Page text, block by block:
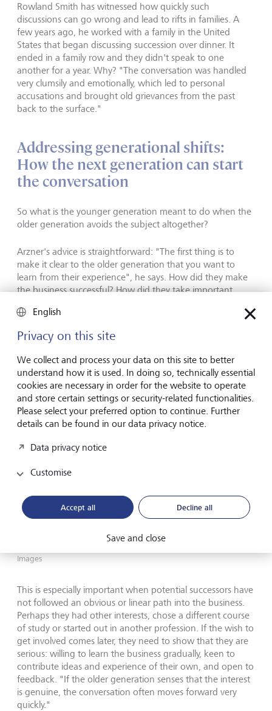
Rowland Smith has witnessed how quickly such
discussions can go wrong and lead to rifts in families. A
few years ago, he worked with a family in the United
States that began discussing succession over dinner. It
ended in a family row and they didn't speak to one
another for a year. Why? "The conversation was handled
very clumsily and emotionally, which led to personal
accusations and brought old grievances from the past
back to the surface."
Addressing generational shifts:
How the next generation can start
the conversation
So what is the younger generation meant to do when the
older generation avoids the subject altogether?
Arzner's advice is straightforward: "The first thing is to
make it clear to the older generation that you want to
learn from their experience", he says. How did they make
the business successful? How did they take important
take over. Start by saying you want to learn."
If the older generation is avoiding the topic of succession, how
Images
This is especially important when potential successors have
not followed an obvious or linear path into the business.
Perhaps they had other interests, chose a different course
of study or started out in another profession. If the wish to
get involved comes later, they need to show that they are
serious: willing to learn the business gradually, keen to
contribute ideas and experience of their own, and open to
feedback. "If the older generation senses that the interest
is genuine, the conversation often moves forward very
quickly."
English
Privacy on this site
We collect and process your data on this site to better
understand how it is used. In doing so, technically essential
cookies are necessary in order for the website to operate
and store certain settings or security-related functionalities.
Please select your preferred option to continue. Further
details can be found in our data privacy notice.
Data privacy notice
Customise
Accept all Decline all
Save and close